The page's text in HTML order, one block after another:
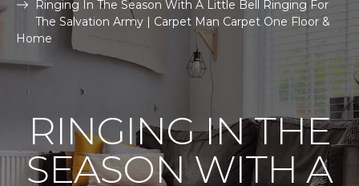
Ringing In The Season With A Little Bell Ringing For
The Salvation Army | Carpet Man Carpet One Floor &
Home
RINGING IN THE
SEASON WITH A